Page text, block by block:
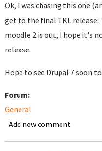
Ok, I was chasing this one
get to the final TKL release.
moodle 2 is out, I hope it's
release.
Hope to see Drupal 7 soon
Forum:
General
Add new comment